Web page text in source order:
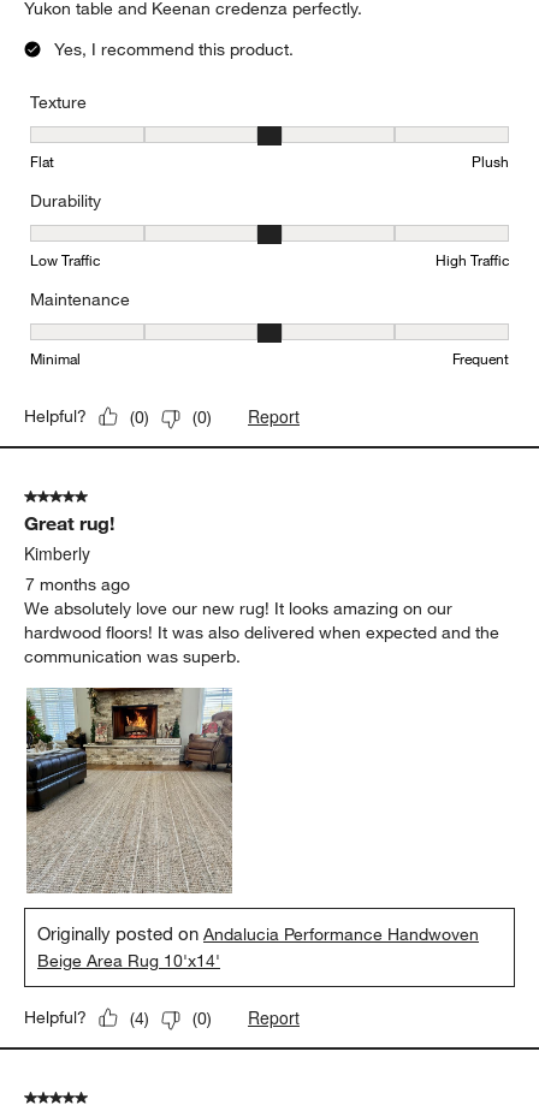
Yukon table and Keenan credenza perfectly.
Yes, I recommend this product.
Texture
Texture, 3 out of 5, where 1 equals to Flat and 5 equals to Plush
Flat Plush
Durability
Durability, 3 out of 5, where 1 equals to Low Traffic and 5 equals
Low Traffic High Traffic
Maintenance
Maintenance, 3 out of 5, where 1 equals to Minimal and 5 equals
Minimal Frequent
Helpful? (0) (0) Report
5 out of 5 stars.
Great rug!
Kimberly
7 months ago
We absolutely love our new rug! It looks amazing on our
hardwood floors! It was also delivered when expected and the
communication was superb.
Originally posted onAndalucia Performance Handwoven
Beige Area Rug 10'x14'
Helpful? (4) (0) Report
5 out of 5 stars.